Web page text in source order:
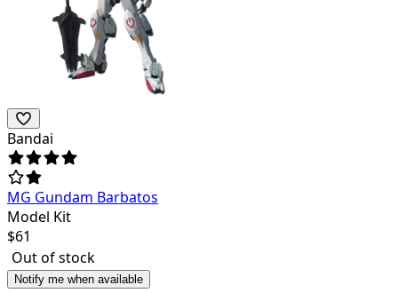
Bandai
MG Gundam Barbatos
Model Kit
$61
Out of stock
Notify me when available